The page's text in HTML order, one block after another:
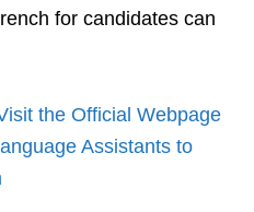
for candidates can
the Official Webpage
Assistants to